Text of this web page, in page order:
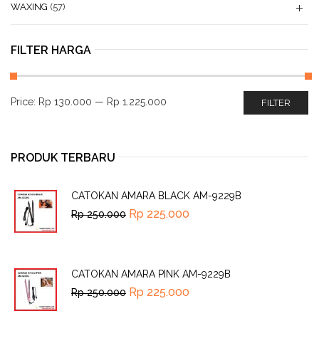
WAXING (57)
FILTER HARGA
FILTER
Price: Rp 130.000 — Rp 1.225.000
PRODUK TERBARU
CATOKAN AMARA BLACK AM-9229B
Rp250.000 Rp 225.000
CATOKAN AMARA PINK AM-9229B
Rp250.000 Rp 225.000